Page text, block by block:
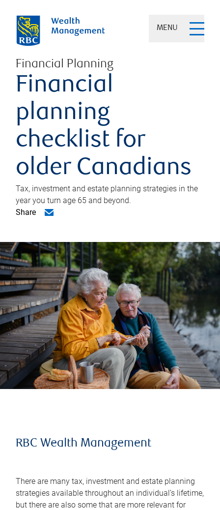
MENU
Financial Planning
Financial
planning
checklist for
older Canadians
Tax, investment and estate planning strategies in the
year you turn age 65 and beyond.
Share
RBC Wealth Management
There are many tax, investment and estate planning
strategies available throughout an individual’s lifetime,
but there are also some that are more relevant for